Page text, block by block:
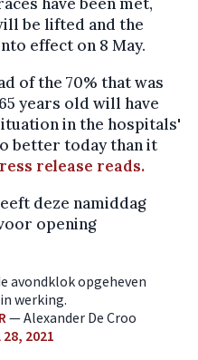
be lifted and the
effect on 8 May.
of the 70% that was
years old will have
in the hospitals'
better today than it
release reads.
deze namiddag
opening
avondklok opgeheven
werking.
— Alexander De Croo
2021